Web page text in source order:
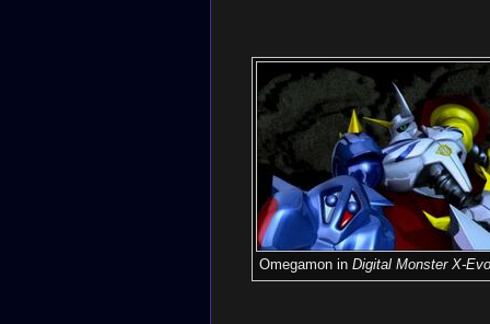
Omegamon in Digital Monster X-